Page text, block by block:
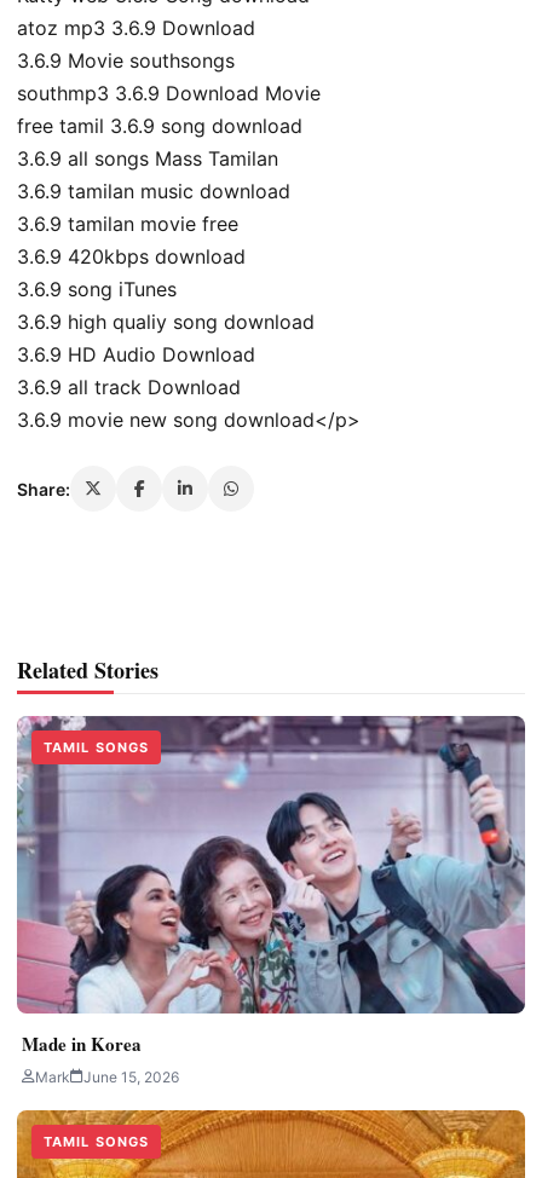
atoz mp3 3.6.9 Download
3.6.9 Movie southsongs
southmp3 3.6.9 Download Movie
free tamil 3.6.9 song download
3.6.9 all songs Mass Tamilan
3.6.9 tamilan music download
3.6.9 tamilan movie free
3.6.9 420kbps download
3.6.9 song iTunes
3.6.9 high qualiy song download
3.6.9 HD Audio Download
3.6.9 all track Download
3.6.9 movie new song download</p>
Share:
Related Stories
TAMIL SONGS
Made in Korea
Mark June 15, 2026
TAMIL SONGS